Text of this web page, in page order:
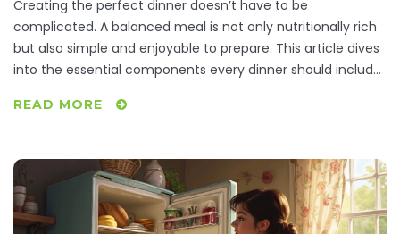
Creating the perfect dinner doesn’t have to be
complicated. A balanced meal is not only nutritionally rich
but also simple and enjoyable to prepare. This article dives
into the essential components every dinner should include,
facts. Discover how to make each meal a satisfying
READ MORE